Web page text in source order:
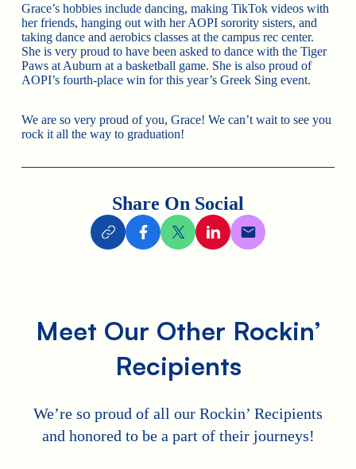
Grace’s hobbies include dancing, making TikTok videos with
her friends, hanging out with her AOPI sorority sisters, and
taking dance and aerobics classes at the campus rec center.
She is very proud to have been asked to dance with the Tiger
Paws at Auburn at a basketball game. She is also proud of
AOPI’s fourth-place win for this year’s Greek Sing event.
We are so very proud of you, Grace! We can’t wait to see you
rock it all the way to graduation!
Share On Social
Meet Our Other Rockin’
Recipients
We’re so proud of all our Rockin’ Recipients
and honored to be a part of their journeys!